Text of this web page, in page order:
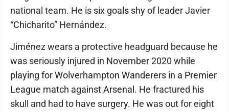
national team. He is six goals shy of leader Javier
“Chicharito” Hernández.
Jiménez wears a protective headguard because he
was seriously injured in November 2020 while
playing for Wolverhampton Wanderers in a Premier
League match against Arsenal. He fractured his
skull and had to have surgery. He was out for eight